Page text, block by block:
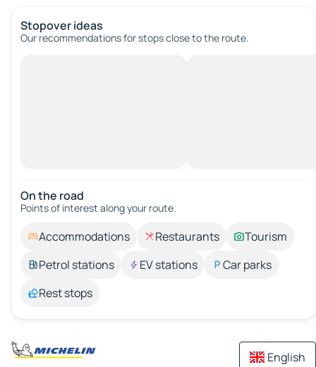
Stopover ideas
Our recommendations for stops close to the route.
On the road
Points of interest along your route.
Accommodations Restaurants
Tourism
Petrol stations
EV stations
Car parks
Rest stops
English